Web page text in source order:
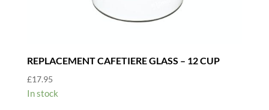
REPLACEMENT CAFETIERE GLASS – 12 CUP
£17.95
In stock